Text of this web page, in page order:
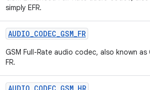
simply EFR.
AUDIO_CODEC_GSM_FR
GSM Full-Rate audio codec, also known as
FR.